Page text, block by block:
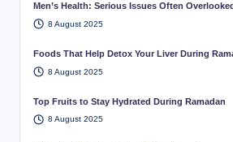
Men’s Health: Serious Issues Often Overlooked
8 August 2025
Foods That Help Detox Your Liver During
8 August 2025
Top Fruits to Stay Hydrated During Ramadan
8 August 2025